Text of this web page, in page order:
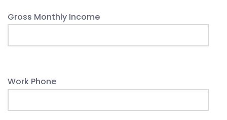
Gross Monthly Income
Work Phone